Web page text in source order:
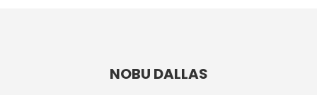
NOBU DALLAS